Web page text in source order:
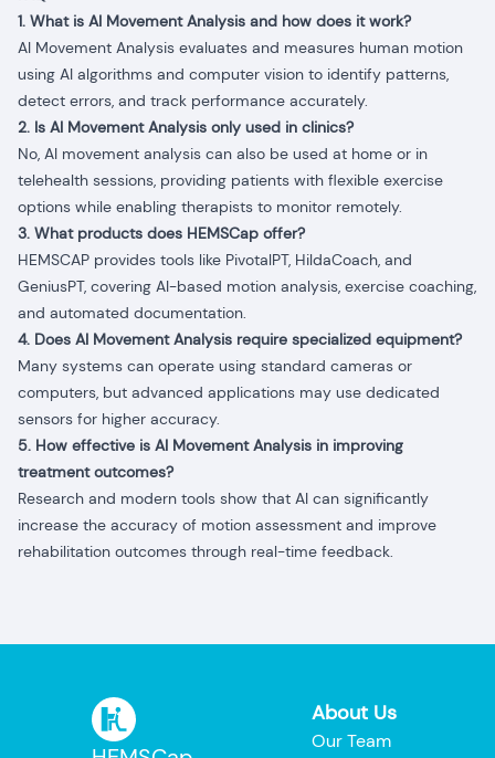
1. What is AI Movement Analysis and how does it work?
AI Movement Analysis evaluates and measures human motion
using AI algorithms and computer vision to identify patterns,
detect errors, and track performance accurately.
2. Is AI Movement Analysis only used in clinics?
No, AI movement analysis can also be used at home or in
telehealth sessions, providing patients with flexible exercise
options while enabling therapists to monitor remotely.
3. What products does HEMSCap offer?
HEMSCAP provides tools like PivotalPT, HildaCoach, and
GeniusPT, covering AI-based motion analysis, exercise coaching,
and automated documentation.
4. Does AI Movement Analysis require specialized equipment?
Many systems can operate using standard cameras or
computers, but advanced applications may use dedicated
sensors for higher accuracy.
5. How effective is AI Movement Analysis in improving
treatment outcomes?
Research and modern tools show that AI can significantly
increase the accuracy of motion assessment and improve
rehabilitation outcomes through real-time feedback.
About Us
Our Team